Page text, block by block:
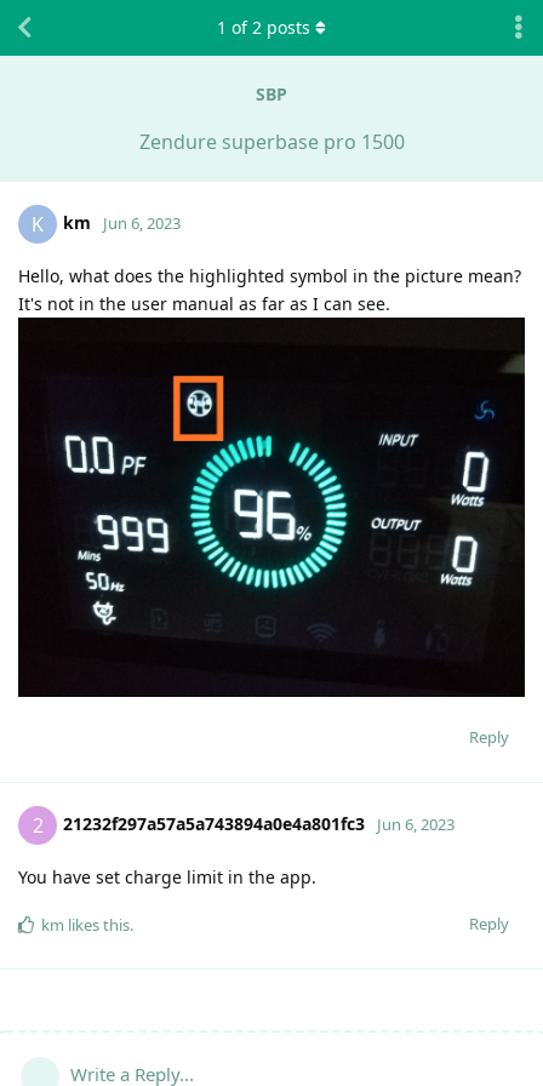
SBP
Zendure superbase pro 1500
1 of2 posts
K km Jun 6, 2023
Hello, what does the highlighted symbol in the picture mean?
It's not in the user manual as far as I can see.
Reply
2 21232f297a57a5a743894a0e4a801fc3 Jun 6, 2023
You have set charge limit in the app.
Reply
km likes this.
Write a Reply...